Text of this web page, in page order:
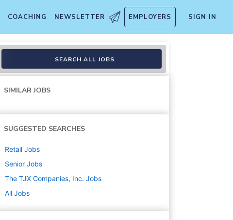
COACHING NEWSLETTER EMPLOYERS SIGN IN
SEARCH ALL JOBS
SIMILAR JOBS
SUGGESTED SEARCHES
Retail Jobs
Senior Jobs
The TJX Companies, Inc. Jobs
All Jobs